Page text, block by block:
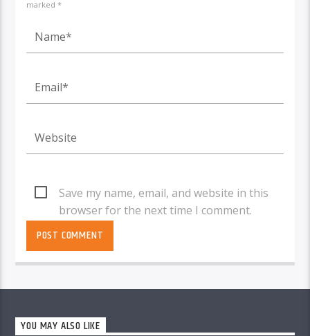
marked *
Save my name, email, and website in this
browser for the next time I comment.
YOU MAY ALSO LIKE